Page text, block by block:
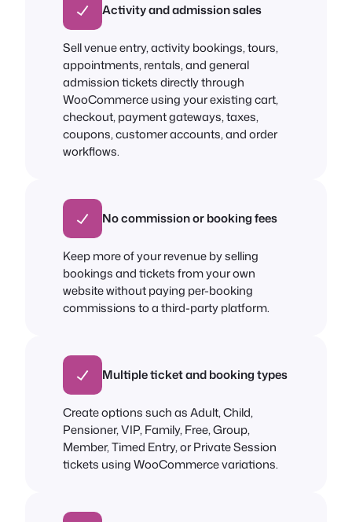
Activity and admission sales
Sell venue entry, activity bookings, tours,
appointments, rentals, and general
admission tickets directly through
WooCommerce using your existing cart,
checkout, payment gateways, taxes,
coupons, customer accounts, and order
workflows.
No commission or booking fees
Keep more of your revenue by selling
bookings and tickets from your own
website without paying per-booking
commissions to a third-party platform.
Multiple ticket and booking types
Create options such as Adult, Child,
Pensioner, VIP, Family, Free, Group,
Member, Timed Entry, or Private Session
tickets using WooCommerce variations.